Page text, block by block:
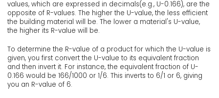
values, which are expressed in decimals(e.g., U-0.166), are the
opposite of R-values. The higher the U-value, the less efficient
the building material will be. The lower a material's U-value,
the higher its R-value will be.
To determine the R-value of a product for which the U-value is
given, you first convert the U-value to its equivalent fraction
and then invert it. For instance, the equivalent fraction of U-
0.166 would be 166/1000 or 1/6. This inverts to 6/1 or 6, giving
you an R-value of 6.